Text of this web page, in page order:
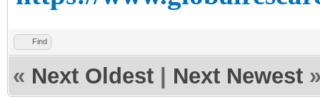
Find
« Next Oldest Next Newest